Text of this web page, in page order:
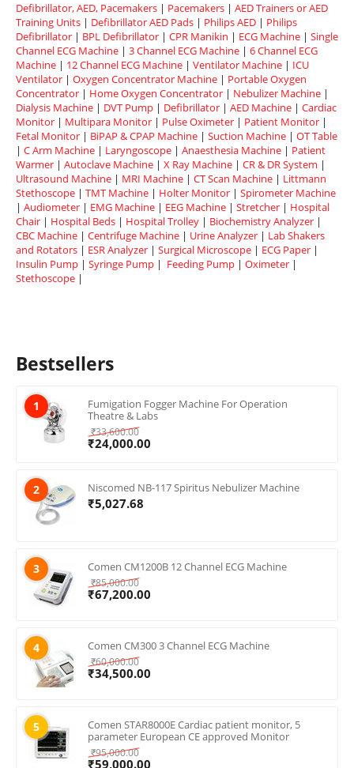
Defibrillator, AED, Pacemakers | Pacemakers | AED Trainers or AED
Training Units | Defibrillator AED Pads | Philips AED | Philips
Defibrillator | BPL Defibrillator | CPR Manikin | ECG Machine | Single
Channel ECG Machine | 3 Channel ECG Machine | 6 Channel ECG
Machine | 12 Channel ECG Machine | Ventilator Machine | ICU
Ventilator | Oxygen Concentrator Machine | Portable Oxygen
Concentrator | Home Oxygen Concentrator | Nebulizer Machine |
Dialysis Machine | DVT Pump | Defibrillator | AED Machine | Cardiac
Monitor | Multipara Monitor | Pulse Oximeter | Patient Monitor |
Fetal Monitor | BiPAP & CPAP Machine | Suction Machine | OT Table
| C Arm Machine | Laryngoscope | Anaesthesia Machine | Patient
Warmer | Autoclave Machine | X Ray Machine | CR & DR System |
Ultrasound Machine | MRI Machine | CT Scan Machine | Littmann
Stethoscope | TMT Machine | Holter Monitor | Spirometer Machine
| Audiometer | EMG Machine | EEG Machine | Stretcher | Hospital
Chair | Hospital Beds | Hospital Trolley | Biochemistry Analyzer |
CBC Machine | Centrifuge Machine | Urine Analyzer | Lab Shakers
and Rotators | ESR Analyzer | Surgical Microscope | ECG Paper |
Insulin Pump | Syringe Pump | Feeding Pump | Oximeter |
Stethoscope |
Bestsellers
1
Fumigation Fogger Machine For Operation
Theatre & Labs
₹33,600.00
₹24,000.00
2 Niscomed NB-117 Spiritus Nebulizer Machine
₹5,027.68
3 Comen CM1200B 12 Channel ECG Machine
₹85,000.00
₹67,200.00
4 Comen CM300 3 Channel ECG Machine
₹60,000.00
₹34,500.00
5
Comen STAR8000E Cardiac patient monitor, 5
parameter European CE approved Monitor
₹95,000.00
₹59,000.00